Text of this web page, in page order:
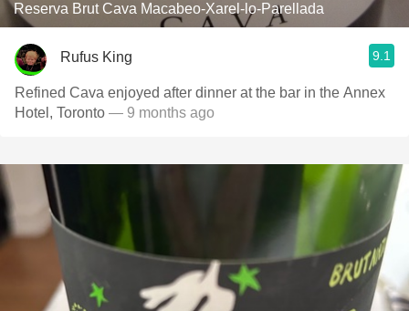
Reserva Brut Cava Macabeo-Xarel-lo-Parellada
Rufus King 9.1
Refined Cava enjoyed after dinner at the bar in the Annex
Hotel, Toronto — 9 months ago